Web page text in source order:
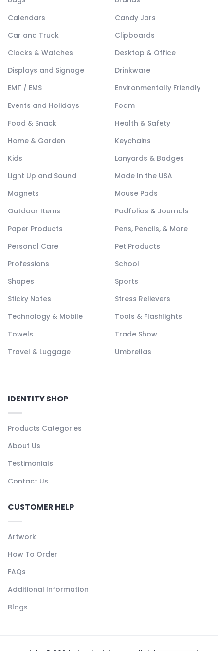
Calendars
Candy Jars
Car and Truck
Clipboards
Clocks & Watches
Desktop & Office
Displays and Signage
Drinkware
EMT / EMS
Environmentally Friendly
Events and Holidays
Foam
Food & Snack
Health & Safety
Home & Garden
Keychains
Kids
Lanyards & Badges
Light Up and Sound
Made In the USA
Magnets
Mouse Pads
Outdoor Items
Padfolios & Journals
Paper Products
Pens, Pencils, & More
Personal Care
Pet Products
Professions
School
Shapes
Sports
Sticky Notes
Stress Relievers
Technology & Mobile
Tools & Flashlights
Towels
Trade Show
Travel & Luggage
Umbrellas
IDENTITY SHOP
Products Categories
About Us
Testimonials
Contact Us
CUSTOMER HELP
Artwork
How To Order
FAQs
Additional Information
Blogs